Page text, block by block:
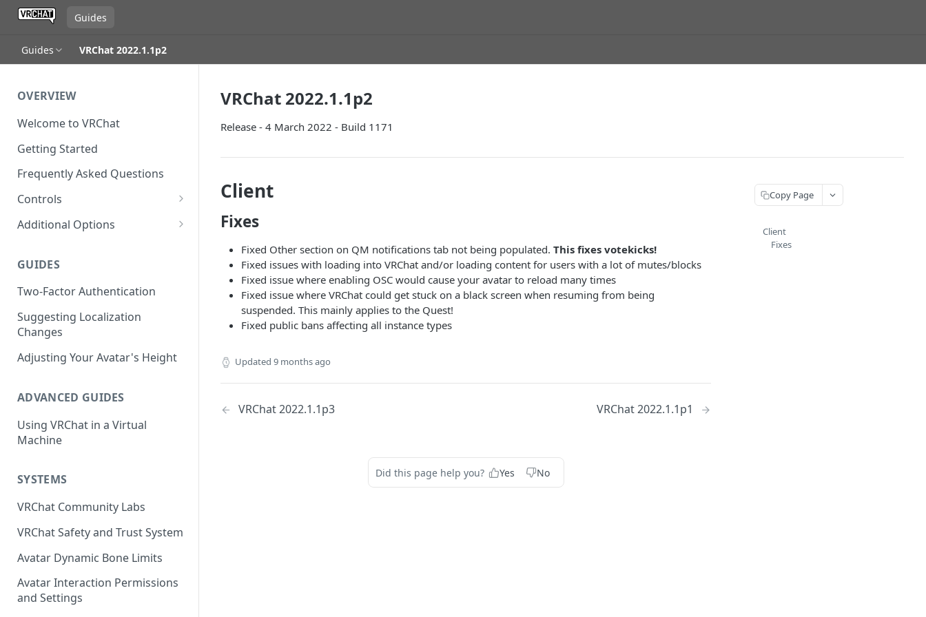
Guides
Guides VRChat 2022.1.1p2
OVERVIEW
Welcome to VRChat
Getting Started
Frequently Asked Questions
Controls
SteamVR Input 2.0
Oculus Touch
Valve Index Controllers
Keyboard and Mouse
Additional Options
Launch Options
Configuration File
VRChat Performance Options
GUIDES
Two-Factor Authentication
Suggesting Localization
Changes
Adjusting Your Avatar's Height
ADVANCED GUIDES
Using VRChat in a Virtual
Machine
SYSTEMS
VRChat Community Labs
VRChat Safety and Trust System
Avatar Dynamic Bone Limits
Avatar Interaction Permissions
and Settings
VRChat 2022.1.1p2
Release - 4 March 2022 - Build 1171
Client
Fixes
Fixed Other section on QM notifications tab not being populated. This fixes votekicks!
Fixed issues with loading into VRChat and/or loading content for users with a lot of mutes/blocks
Fixed issue where enabling OSC would cause your avatar to reload many times
Fixed issue where VRChat could get stuck on a black screen when resuming from being
suspended. This mainly applies to the Quest!
Fixed public bans affecting all instance types
Updated 9 months ago
VRChat 2022.1.1p3 VRChat 2022.1.1p1
Did this page help you? Yes No
Copy Page
Client
Fixes